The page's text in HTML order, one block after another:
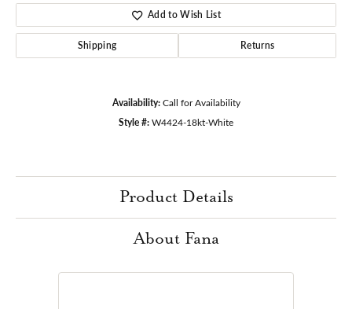
Add to Wish List
Shipping Returns
Availability: Call for Availability
Style #:W4424-18kt-White
Product Details
About Fana